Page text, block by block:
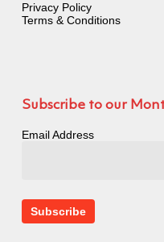
Privacy Policy
Terms & Conditions
Subscribe to our
Email Address